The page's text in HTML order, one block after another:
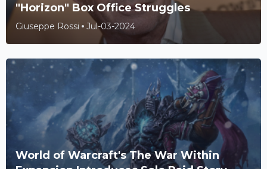
"Horizon" Box Office Struggles
Giuseppe Rossi Jul-03-2024
World of Warcraft's The War Within